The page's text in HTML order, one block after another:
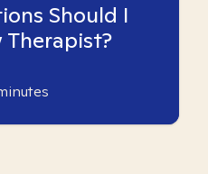
Should I
Therapist?